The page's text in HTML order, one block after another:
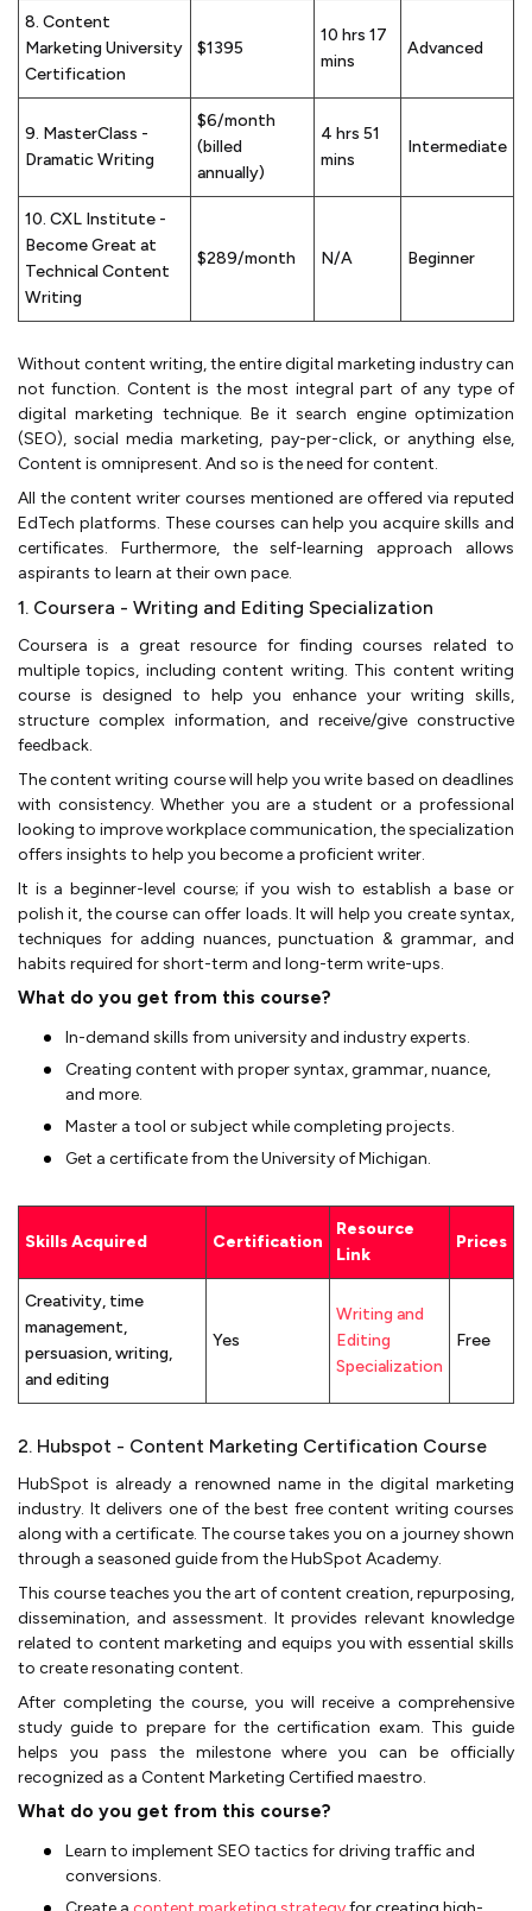
8. Content
Marketing University
Certification
$1395
10 hrs 17
mins
Advanced
9. MasterClass -
Dramatic Writing
$6/month
(billed
annually)
4 hrs 51
mins
Intermediate
10. CXL Institute -
Become Great at
Technical Content
Writing
$289/month N/A Beginner
Without content writing, the entire digital marketing industry can
not function. Content is the most integral part of any type of
digital marketing technique. Be it search engine optimization
(SEO), social media marketing, pay-per-click, or anything else,
Content is omnipresent. And so is the need for content.
All the content writer courses mentioned are offered via reputed
EdTech platforms. These courses can help you acquire skills and
certificates. Furthermore, the self-learning approach allows
aspirants to learn at their own pace.
1. Coursera - Writing and Editing Specialization
Coursera is a great resource for finding courses related to
multiple topics, including content writing. This content writing
course is designed to help you enhance your writing skills,
structure complex information, and receive/give constructive
feedback.
The content writing course will help you write based on deadlines
with consistency. Whether you are a student or a professional
looking to improve workplace communication, the specialization
offers insights to help you become a proficient writer.
It is a beginner-level course; if you wish to establish a base or
polish it, the course can offer loads. It will help you create syntax,
techniques for adding nuances, punctuation & grammar, and
habits required for short-term and long-term write-ups.
What do you get from this course?
In-demand skills from university and industry experts.
Creating content with proper syntax, grammar, nuance,
and more.
Master a tool or subject while completing projects.
Get a certificate from the University of Michigan.
Skills Acquired Certification
Resource
Link
Prices
Creativity, time
management,
persuasion, writing,
and editing
Yes
Writing and
Editing
Specialization
Free
2. Hubspot - Content Marketing Certification Course
HubSpot is already a renowned name in the digital marketing
industry. It delivers one of the best free content writing courses
along with a certificate. The course takes you on a journey shown
through a seasoned guide from the HubSpot Academy.
This course teaches you the art of content creation, repurposing,
dissemination, and assessment. It provides relevant knowledge
related to content marketing and equips you with essential skills
to create resonating content.
After completing the course, you will receive a comprehensive
study guide to prepare for the certification exam. This guide
helps you pass the milestone where you can be officially
recognized as a Content Marketing Certified maestro.
What do you get from this course?
Learn to implement SEO tactics for driving traffic and
conversions.